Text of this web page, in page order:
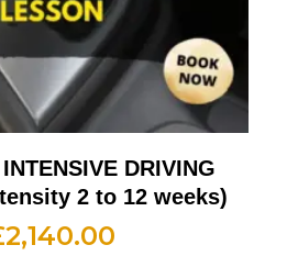
DRIVING
2 to 12 weeks)
2,140.00